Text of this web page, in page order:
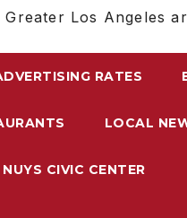
Los Angeles
RATES
LOCAL
CIVIC CENTER